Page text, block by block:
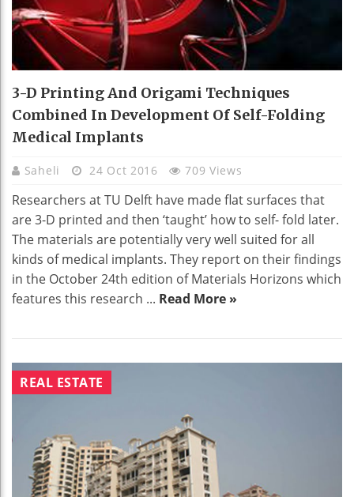
3-D Printing And Origami Techniques
Combined In Development Of Self-Folding
Medical Implants
Saheli 24 Oct 2016 709 Views
Researchers at TU Delft have made flat surfaces that
are 3-D printed and then ‘taught’ how to self- fold later.
The materials are potentially very well suited for all
kinds of medical implants. They report on their findings
in the October 24th edition of Materials Horizons which
features this research ... Read More »
REAL ESTATE